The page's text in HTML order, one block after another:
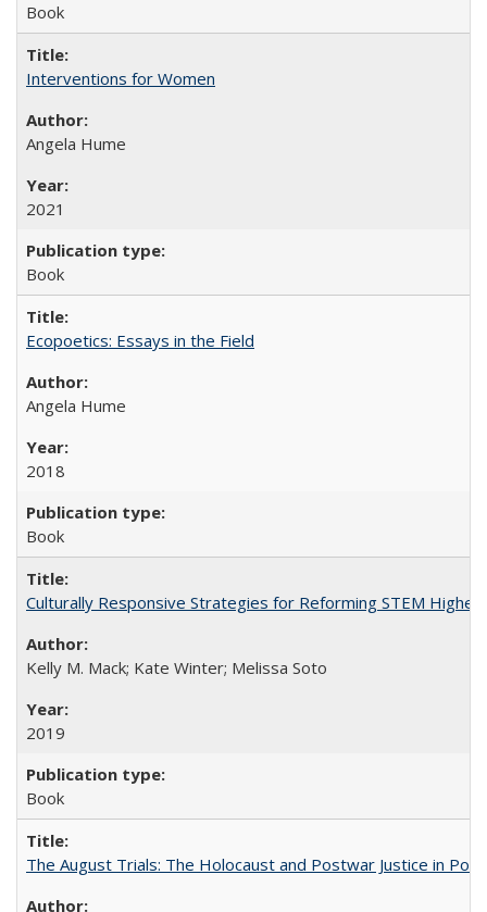
Book
Interventions for Women
Angela Hume
2021
Book
Ecopoetics: Essays in the Field
Angela Hume
2018
Book
Culturally Responsive Strategies for Reforming STEM Higher
Kelly M. Mack; Kate Winter; Melissa Soto
2019
Book
The August Trials: The Holocaust and Postwar Justice in